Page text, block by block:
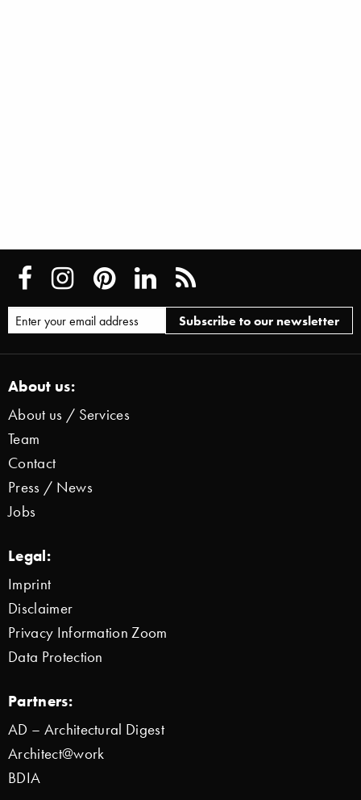
About us:
About us / Services
Team
Contact
Press / News
Jobs
Legal:
Imprint
Disclaimer
Privacy Information Zoom
Data Protection
Partners:
AD – Architectural Digest
Architect@work
BDIA